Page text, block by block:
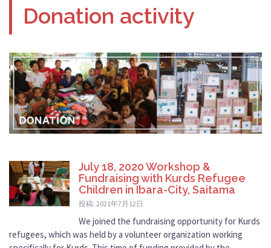
Donation activity
July 18, 2020 Workshop &
Fundraising with Kurds Refugee
Children in Ibara-City, Saitama
投稿: 2021年7月12日
We joined the fundraising opportunity for Kurds
refugees, which was held by a volunteer organization working